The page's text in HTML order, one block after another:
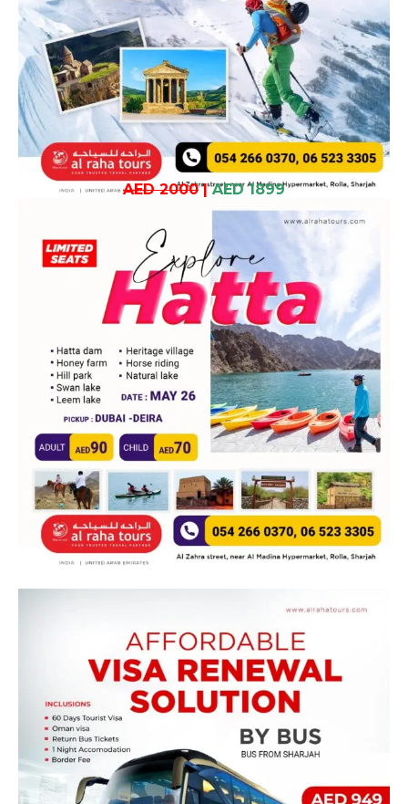
AED 2000| AED 1899